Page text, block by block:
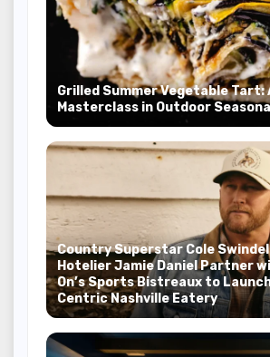
Grilled Summer Vegetable Tart:
Masterclass in Outdoor
Country Superstar Cole
Hotelier Jamie Daniel Partner
On’s Sports Bistreaux to
Centric Nashville Eatery